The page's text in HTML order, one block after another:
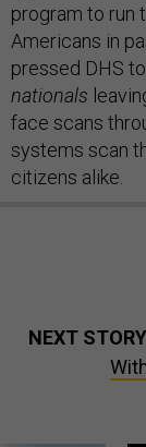
program to run
Americans in
pressed DHS
nationals
face scans
systems scan
citizens alike.
NEXT